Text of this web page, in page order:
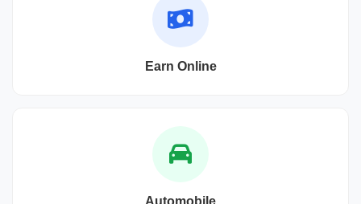
Earn Online
Automobile